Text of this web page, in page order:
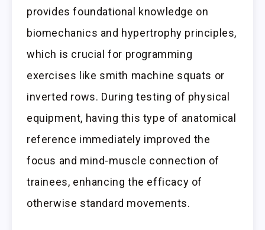
provides foundational knowledge on
biomechanics and hypertrophy principles,
which is crucial for programming
exercises like smith machine squats or
inverted rows. During testing of physical
equipment, having this type of anatomical
reference immediately improved the
focus and mind-muscle connection of
trainees, enhancing the efficacy of
otherwise standard movements.